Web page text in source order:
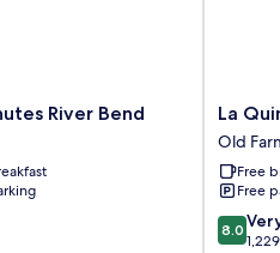
River Bend
La
Quinta
Inn
by
Bend
Old
La
Old
Free
Free
8.0
out
8.0